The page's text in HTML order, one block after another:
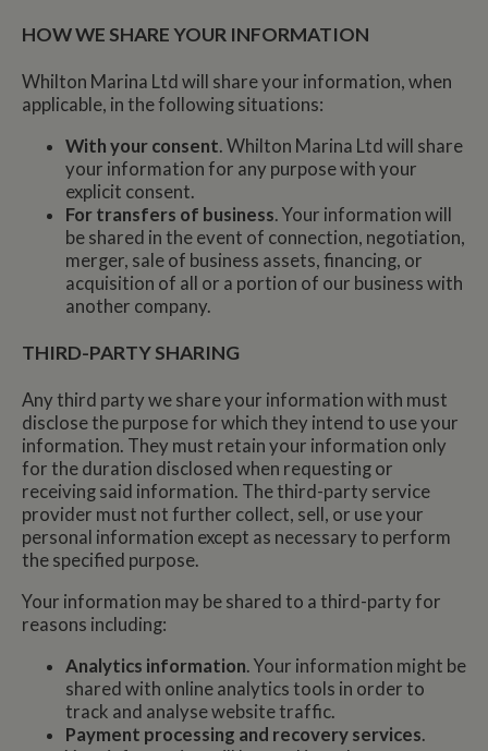
HOW WE SHARE YOUR INFORMATION
Whilton Marina Ltd will share your information, when
applicable, in the following situations:
With your consent. Whilton Marina Ltd will share
your information for any purpose with your
explicit consent.
For transfers of business. Your information will
be shared in the event of connection, negotiation,
merger, sale of business assets, financing, or
acquisition of all or a portion of our business with
another company.
THIRD-PARTY SHARING
Any third party we share your information with must
disclose the purpose for which they intend to use your
information. They must retain your information only
for the duration disclosed when requesting or
receiving said information. The third-party service
provider must not further collect, sell, or use your
personal information except as necessary to perform
the specified purpose.
Your information may be shared to a third-party for
reasons including:
Analytics information. Your information might be
shared with online analytics tools in order to
track and analyse website traffic.
Payment processing and recovery services.